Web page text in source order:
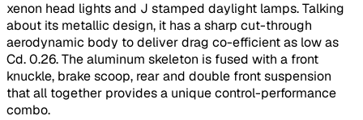
xenon head lights and J stamped daylight lamps. Talking
about its metallic design, it has a sharp cut-through
aerodynamic body to deliver drag co-efficient as low as
Cd. 0.26. The aluminum skeleton is fused with a front
knuckle, brake scoop, rear and double front suspension
that all together provides a unique control-performance
combo.